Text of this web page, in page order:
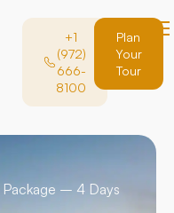
+1
(972)
666-
8100
Plan
Your
Tour
– 4 Days